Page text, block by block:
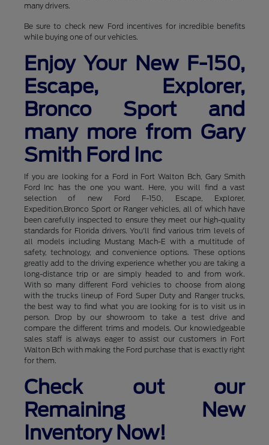
many drivers.
Be sure to check new Ford incentives for incredible benefits
while buying one of our vehicles.
Enjoy Your New F-150,
Escape, Explorer,
Bronco Sport and
many more from Gary
Smith Ford Inc
If you are looking for a Ford in Fort Walton Bch, Gary Smith
Ford Inc has the one you want. Here, you will find a vast
selection of new Ford F-150, Escape, Explorer,
Expedition,Bronco Sport or Ranger vehicles, all of which have
been carefully inspected to ensure they meet our high-quality
standards for Florida drivers. You'll find various trim levels of
all models including Mustang Mach-E with a multitude of
safety, technology, and convenience options. These options
greatly add to the driving experience whether you are taking a
long-distance trip or are simply headed to and from work.
With so many different Ford vehicles to choose from along
with the trucks lineup of Ford Super Duty and Ranger trucks,
the best way to find what you are looking for is to visit us in
person. Drop by our showroom to take a test drive and
compare the different trims and models. Our knowledgeable
sales staff is always eager to assist our customers in Fort
Walton Bch with making the Ford purchase that is exactly right
for them.
Check out our
Remaining New
Inventory Now!